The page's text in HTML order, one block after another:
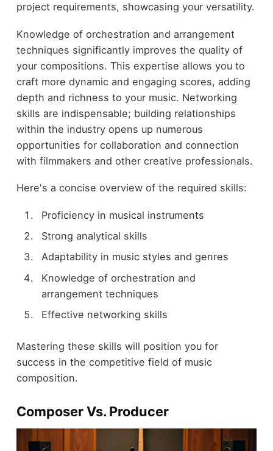
project requirements, showcasing your versatility.
Knowledge of orchestration and arrangement
techniques significantly improves the quality of
your compositions. This expertise allows you to
craft more dynamic and engaging scores, adding
depth and richness to your music. Networking
skills are indispensable; building relationships
within the industry opens up numerous
opportunities for collaboration and connection
with filmmakers and other creative professionals.
Here's a concise overview of the required skills:
Proficiency in musical instruments
Strong analytical skills
Adaptability in music styles and genres
Knowledge of orchestration and
arrangement techniques
Effective networking skills
Mastering these skills will position you for
success in the competitive field of music
composition.
Composer Vs. Producer